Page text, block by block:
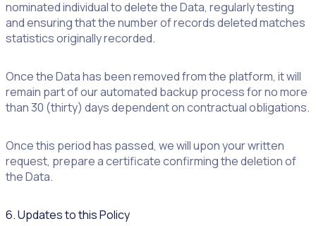
nominated individual to delete the Data, regularly testing
and ensuring that the number of records deleted matches
statistics originally recorded.
Once the Data has been removed from the platform, it will
remain part of our automated backup process for no more
than 30 (thirty) days dependent on contractual obligations.
Once this period has passed, we will upon your written
request, prepare a certificate confirming the deletion of
the Data.
6. Updates to this Policy